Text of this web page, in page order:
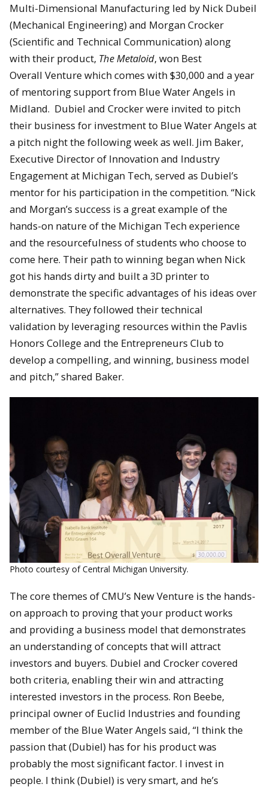
Multi-Dimensional Manufacturing led by Nick Dubeil
(Mechanical Engineering) and Morgan Crocker
(Scientific and Technical Communication) along
with their product, The Metaloid, won Best
Overall Venture which comes with $30,000 and a year
of mentoring support from Blue Water Angels in
Midland. Dubiel and Crocker were invited to pitch
their business for investment to Blue Water Angels at
a pitch night the following week as well. Jim Baker,
Executive Director of Innovation and Industry
Engagement at Michigan Tech, served as Dubiel’s
mentor for his participation in the competition. “Nick
and Morgan’s success is a great example of the
hands-on nature of the Michigan Tech experience
and the resourcefulness of students who choose to
come here. Their path to winning began when Nick
got his hands dirty and built a 3D printer to
demonstrate the specific advantages of his ideas over
alternatives. They followed their technical
validation by leveraging resources within the Pavlis
Honors College and the Entrepreneurs Club to
develop a compelling, and winning, business model
and pitch,” shared Baker.
Photo courtesy of Central Michigan University.
The core themes of CMU’s New Venture is the hands-
on approach to proving that your product works
and providing a business model that demonstrates
an understanding of concepts that will attract
investors and buyers. Dubiel and Crocker covered
both criteria, enabling their win and attracting
interested investors in the process. Ron Beebe,
principal owner of Euclid Industries and founding
member of the Blue Water Angels said, “I think the
passion that (Dubiel) has for his product was
probably the most significant factor. I invest in
people. I think (Dubiel) is very smart, and he’s